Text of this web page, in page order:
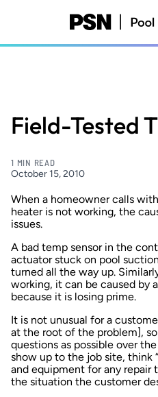
content
Field-Tested
1 MIN READ
October 15, 2010
When a homeowner calls
heater is not working, the
issues.
A bad temp sensor in the
actuator stuck on pool
turned all the way up.
working, it can be caused by
because it is losing prime.
It is not unusual for a
at the root of the problem],
questions as possible over
show up to the job site, think
and equipment for any repair
the situation the customer